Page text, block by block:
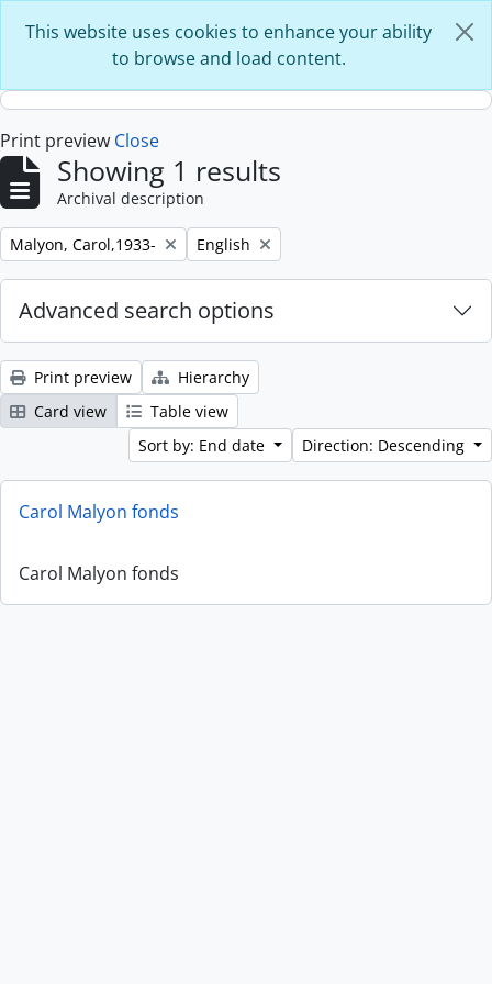
This website uses cookies to enhance your ability
to browse and load content.
Print preview Close
Showing 1 results
Archival description
Remove filter:
Malyon, Carol,1933- Remove filter:
English
Advanced search options
Print preview
Hierarchy
Card view
Table view
Sort by: End date
Direction: Descending
Carol Malyon fonds
Carol Malyon fonds